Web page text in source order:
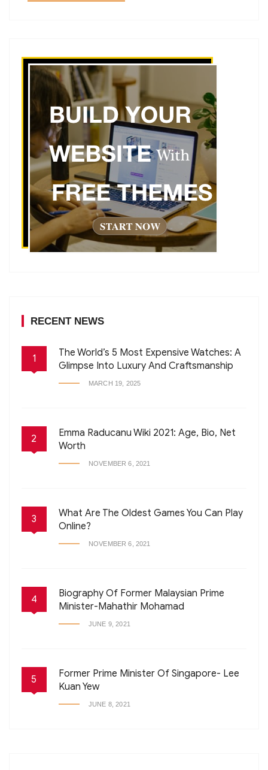
RECENT NEWS
1
The World’s 5 Most Expensive Watches: A
Glimpse Into Luxury And Craftsmanship
MARCH 19, 2025
2
Emma Raducanu Wiki 2021: Age, Bio, Net
Worth
NOVEMBER 6, 2021
3
What Are The Oldest Games You Can Play
Online?
NOVEMBER 6, 2021
4
Biography Of Former Malaysian Prime
Minister-Mahathir Mohamad
JUNE 9, 2021
5
Former Prime Minister Of Singapore- Lee
Kuan Yew
JUNE 8, 2021